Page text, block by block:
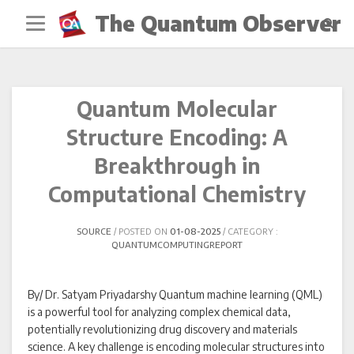
The Quantum Observer
Quantum Molecular
Structure Encoding: A
Breakthrough in
Computational Chemistry
SOURCE POSTED ON 01-08-2025
CATEGORY :
QUANTUMCOMPUTINGREPORT
By/ Dr. Satyam Priyadarshy Quantum machine learning (QML)
is a powerful tool for analyzing complex chemical data,
potentially revolutionizing drug discovery and materials
science. A key challenge is encoding molecular structures into